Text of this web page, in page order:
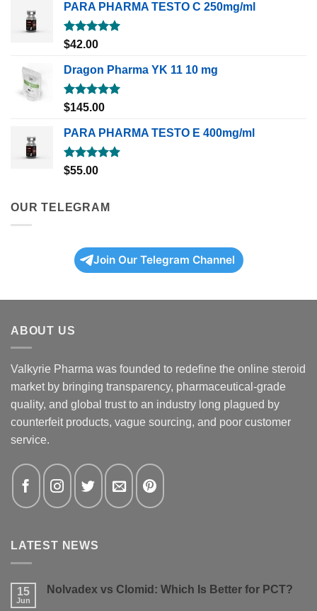
PARA PHARMA TESTO C 250mg/ml
Rated5.00
$42.00
Dragon Pharma YK 11 10 mg
Rated5.00
$145.00
PARA PHARMA TESTO E 400mg/ml
Rated5.00
$55.00
OUR TELEGRAM
Join Our Telegram Channel
ABOUT US
Valkyrie Pharma was founded to redefine the online steroid
market by bringing transparency, pharmaceutical-grade
quality, and global trust to an industry long plagued by
counterfeit products, vague sourcing, and poor customer
service.
LATEST NEWS
15
Jun
Nolvadex vs Clomid: Which Is Better for PCT?